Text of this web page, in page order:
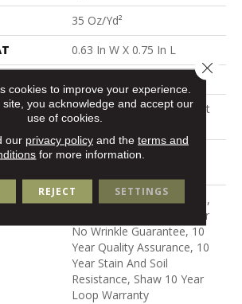
35 Oz/yd²
0.63 In W X 0.75 In L
100% Continuous Filament
Nylon
Polypropylene, Softbac
10 Year Texture Retention,
Softbac Platinum - 10 Year
No Wrinkle Guarantee, 10
Year Quality Assurance, 10
Year Stain And Soil
Resistance, Shaw 10 Year
Loop Warranty
cookies to improve your experience.
site, you acknowledge and accept our
use of cookies.
our privacy policyand the terms and
for more information.
REJECT SETTINGS
Close